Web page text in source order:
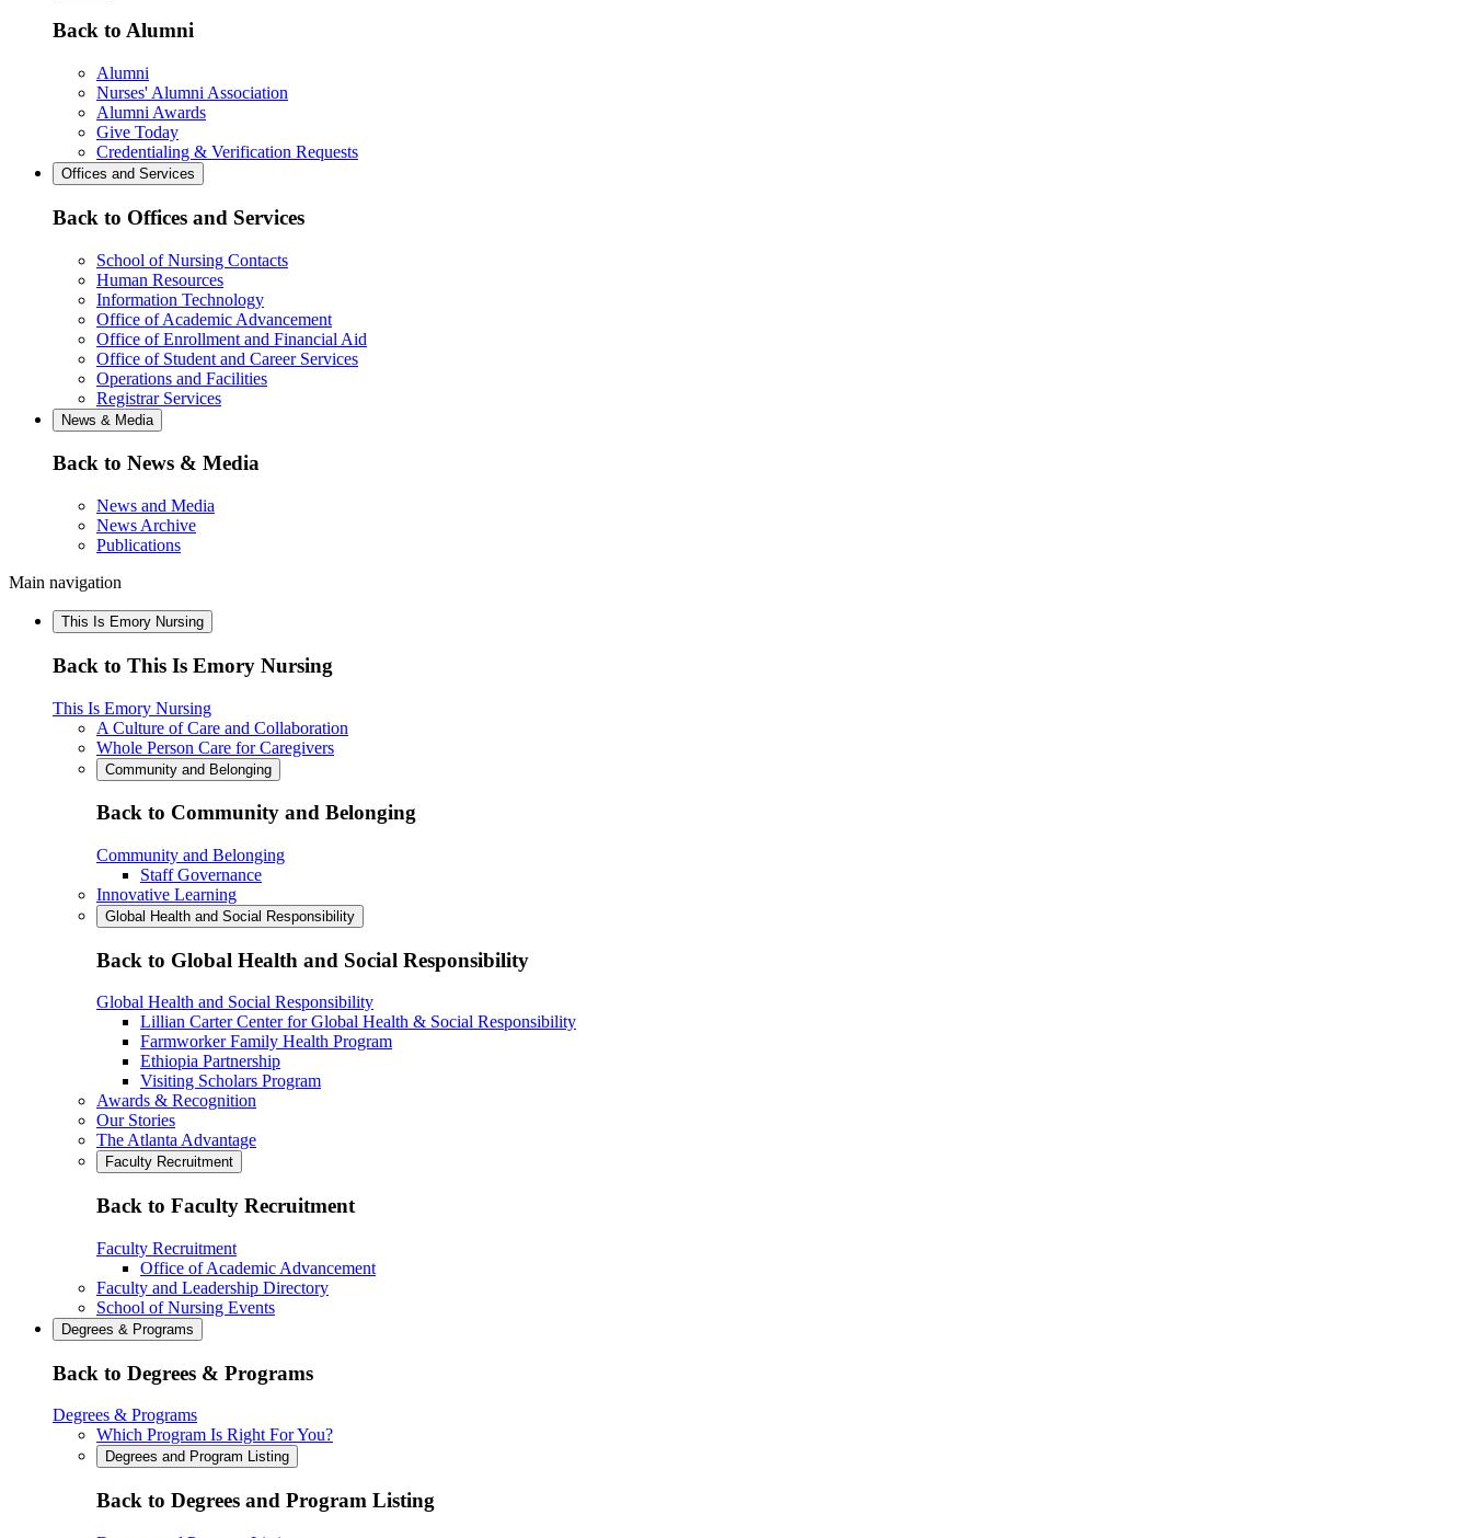
Back to Alumni
Alumni
Nurses' Alumni Association
Alumni Awards
Give Today
Credentialing & Verification Requests
Offices and Services
Back to Offices and Services
School of Nursing Contacts
Human Resources
Information Technology
Office of Academic Advancement
Office of Enrollment and Financial Aid
Office of Student and Career Services
Operations and Facilities
Registrar Services
News & Media
Back to News & Media
News and Media
News Archive
Publications
Main navigation
This Is Emory Nursing
Back to This Is Emory Nursing
This Is Emory Nursing
A Culture of Care and Collaboration
Whole Person Care for Caregivers
Community and Belonging
Back to Community and Belonging
Community and Belonging
Staff Governance
Innovative Learning
Global Health and Social Responsibility
Back to Global Health and Social Responsibility
Global Health and Social Responsibility
Lillian Carter Center for Global Health & Social Responsibility
Farmworker Family Health Program
Ethiopia Partnership
Visiting Scholars Program
Awards & Recognition
Our Stories
The Atlanta Advantage
Faculty Recruitment
Back to Faculty Recruitment
Faculty Recruitment
Office of Academic Advancement
Faculty and Leadership Directory
School of Nursing Events
Degrees & Programs
Back to Degrees & Programs
Degrees & Programs
Which Program Is Right For You?
Degrees and Program Listing
Back to Degrees and Program Listing